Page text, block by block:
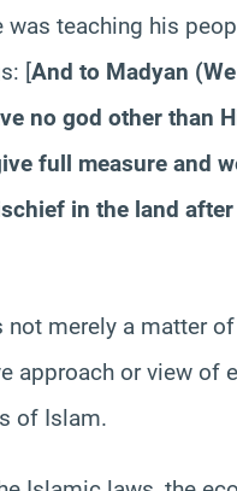
was teaching his
[And to Madyan
no god other than
full measure and
in the land
merely a matter
approach or view
of Islam.